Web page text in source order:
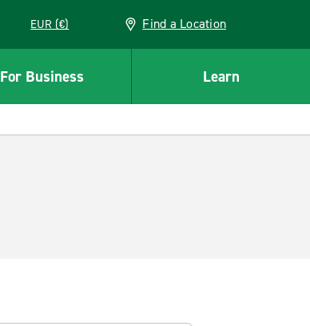
EUR (€) Find a Location
For Business Learn